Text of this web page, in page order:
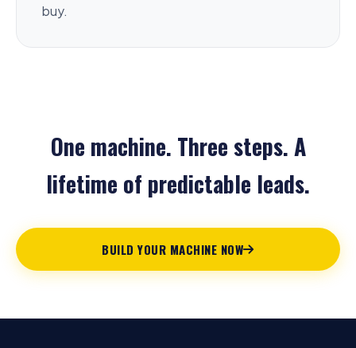
buy.
One machine. Three steps. A
lifetime of predictable leads.
BUILD YOUR MACHINE NOW